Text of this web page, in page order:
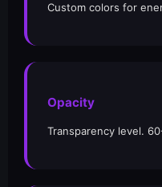
Custom colors for
Opacity
Transparency level.